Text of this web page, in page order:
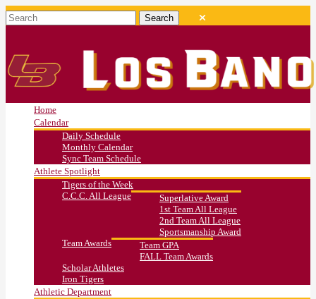
Home
Calendar
Daily Schedule
Monthly Calendar
Sync Team Schedule
Athlete Spotlight
Tigers of the Week
C.C.C. All League
Superlative Award
1st Team All League
2nd Team All League
Sportsmanship Award
Team Awards
Team GPA
FALL Team Awards
Scholar Athletes
Iron Tigers
Athletic Department